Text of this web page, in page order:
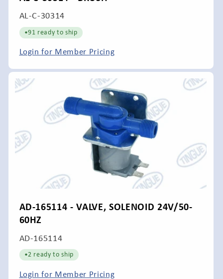
SKU:
AL-C-30314
•91 ready to ship
Login for Member Pricing
AD-165114 - VALVE, SOLENOID 24V/50-
60HZ
SKU:
AD-165114
•2 ready to ship
Login for Member Pricing